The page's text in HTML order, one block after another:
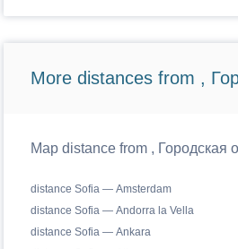
More distances from ,
Map distance from ,
distance Sofia — Amsterdam
distance Sofia — Andorra la Vella
distance Sofia — Ankara